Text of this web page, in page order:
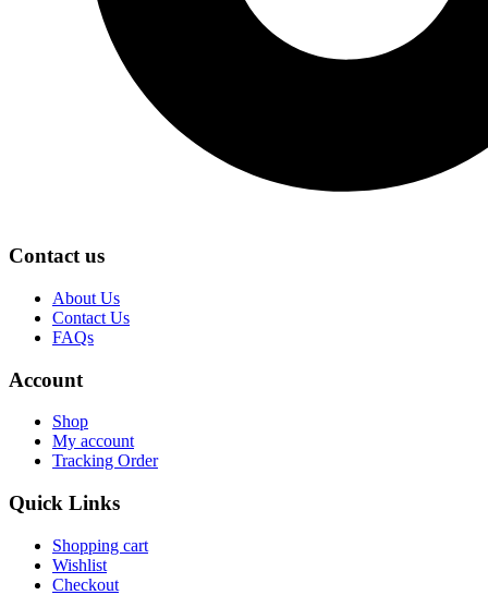
Contact us
About Us
Contact Us
FAQs
Account
Shop
My account
Tracking Order
Quick Links
Shopping cart
Wishlist
Checkout